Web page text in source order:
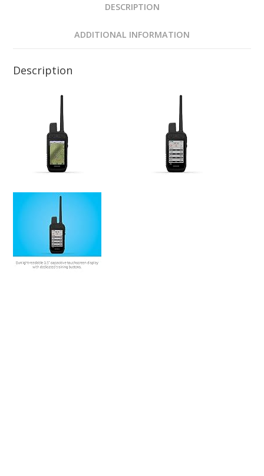
DESCRIPTION
ADDITIONAL INFORMATION
Description